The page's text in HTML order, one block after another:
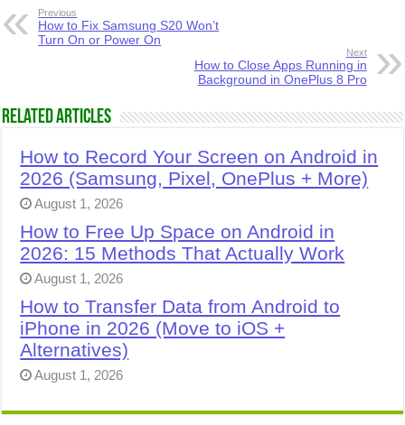
Previous
How to Fix Samsung S20 Won’t
Turn On or Power On
Next
How to Close Apps Running in
Background in OnePlus 8 Pro
Related Articles
How to Record Your Screen on Android in
2026 (Samsung, Pixel, OnePlus + More)
August 1, 2026
How to Free Up Space on Android in
2026: 15 Methods That Actually Work
August 1, 2026
How to Transfer Data from Android to
iPhone in 2026 (Move to iOS +
Alternatives)
August 1, 2026